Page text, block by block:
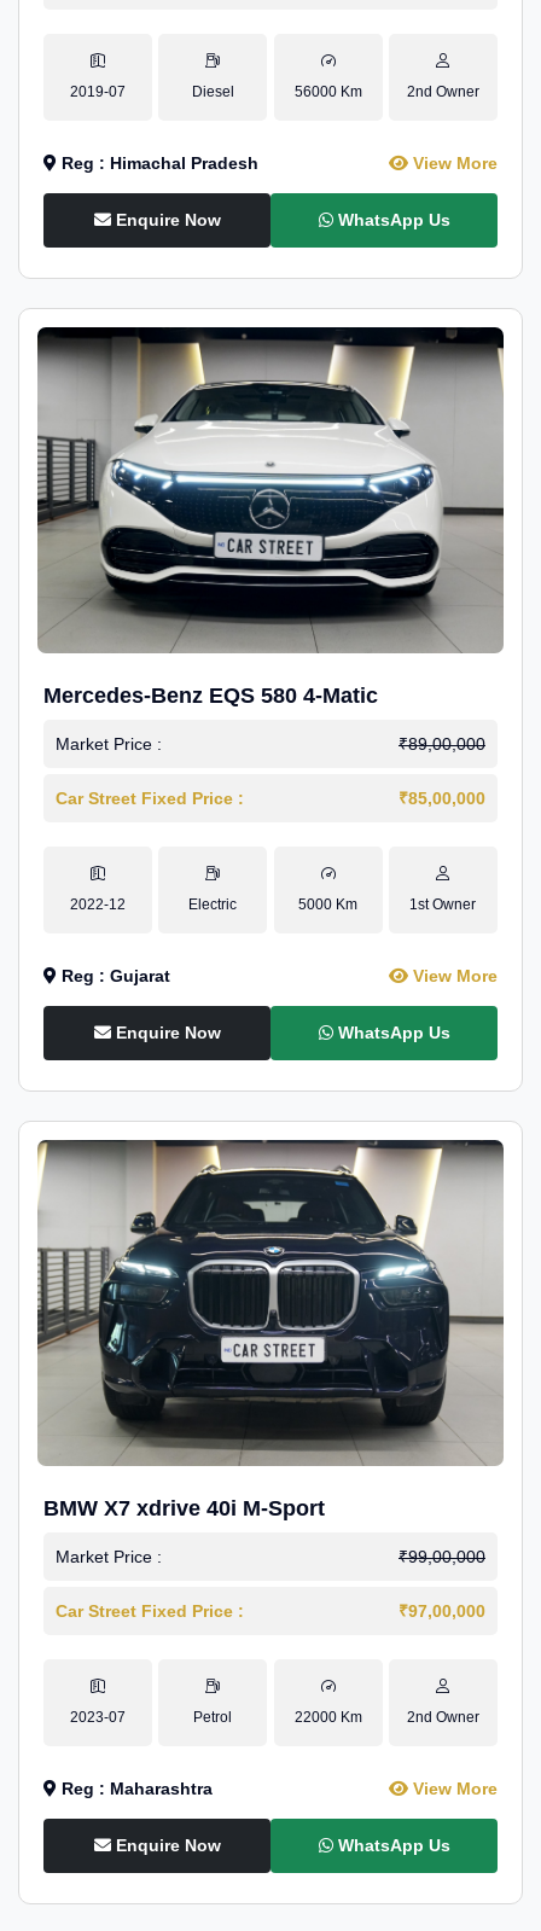
2019-07 Diesel 56000 Km 2nd Owner
Reg : Himachal Pradesh View More
Enquire Now WhatsApp Us
Mercedes-Benz EQS 580 4-Matic
Market Price : ₹89,00,000
Car Street Fixed Price : ₹85,00,000
2022-12 Electric 5000 Km 1st Owner
Reg : Gujarat View More
Enquire Now WhatsApp Us
BMW X7 xdrive 40i M-Sport
Market Price : ₹99,00,000
Car Street Fixed Price : ₹97,00,000
2023-07 Petrol 22000 Km 2nd Owner
Reg : Maharashtra View More
Enquire Now WhatsApp Us